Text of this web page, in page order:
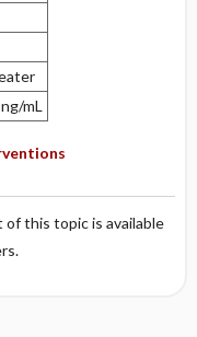
mL
this topic is available